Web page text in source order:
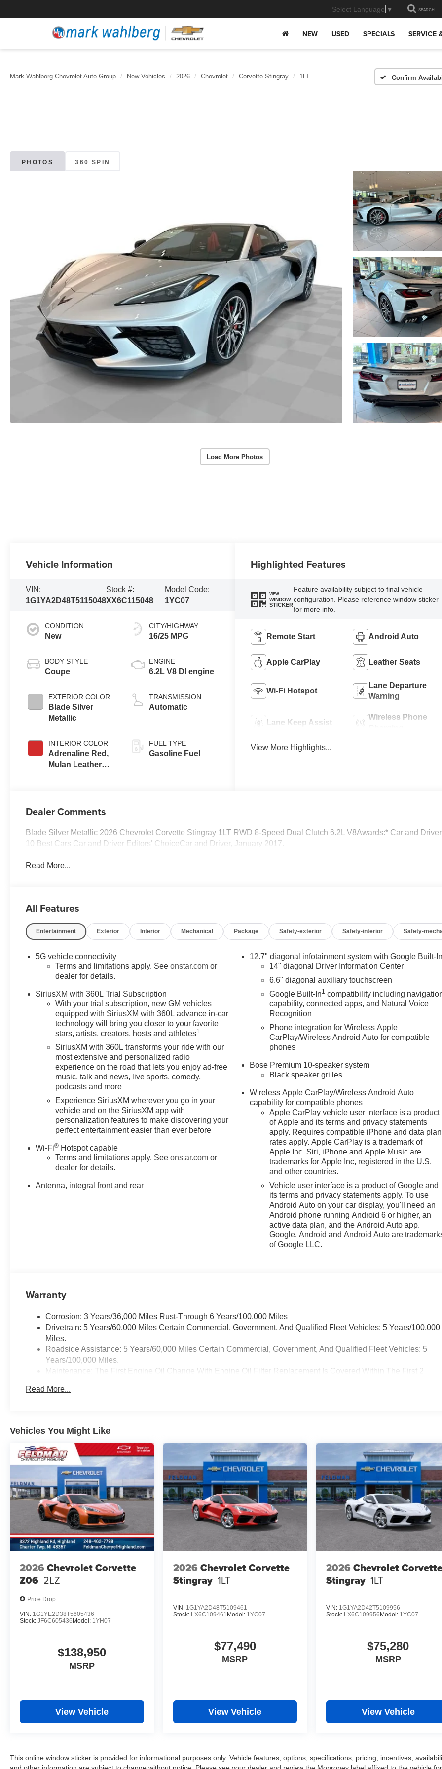
Select Language ▼ SEARCH
NEW USED SPECIALS SERVICE
Mark Wahlberg Chevrolet Auto Group New Vehicles 2026 Chevrolet Corvette Stingray 1LT Confirm
PHOTOS 360 SPIN
Load More Photos
Vehicle Information
VIN:
1G1YA2D48T5115048
Stock #:
XX6C115048
Model Code:
1YC07
CONDITION
New
BODY STYLE
Coupe
EXTERIOR COLOR
Blade Silver
Metallic
INTERIOR COLOR
Adrenaline Red,
Mulan Leather
CITY/HIGHWAY
16/25 MPG
ENGINE
6.2L V8 DI engine
TRANSMISSION
Automatic
FUEL TYPE
Gasoline Fuel
Highlighted Features
VIEW
WINDOW
STICKER
Feature availability subject to final vehicle
configuration. Please reference window sticker
for more info.
Remote Start Android Auto
Apple CarPlay Leather Seats
Wi-Fi Hotspot
Lane Departure
Warning
Lane Keep Assist
Wireless Phone
View More Highlights...
Dealer Comments
Blade Silver Metallic 2026 Chevrolet Corvette Stingray 1LT RWD 8-Speed Dual Clutch 6.2L V8Awards:* Car and Driver
10 Best Cars Car and Driver Editors' ChoiceCar and Driver, January 2017.
Read More...
All Features
Entertainment Exterior Interior Mechanical Package Safety-exterior Safety-interior Safety-
5G vehicle connectivity
Terms and limitations apply. Seeonstar.com or
dealer for details.
SiriusXM with 360L Trial Subscription
With your trial subscription, new GM vehicles
equipped with SiriusXM with 360L advance in-car
technology will bring you closer to your favorite
stars, artists, creators, hosts and athletes1
SiriusXM with 360L transforms your ride with our
most extensive and personalized radio
experience on the road that lets you enjoy ad-free
music, talk and news, live sports, comedy,
podcasts and more
Experience SiriusXM wherever you go in your
vehicle and on the SiriusXM app with
personalization features to make discovering your
perfect entertainment easier than ever before
Wi-Fi® Hotspot capable
Terms and limitations apply. Seeonstar.com or
dealer for details.
Antenna, integral front and rear
12.7" diagonal infotainment system with Google Built-
14" diagonal Driver Information Center
6.6" diagonal auxiliary touchscreen
Google Built-In1 compatibility including
capability, connected apps, and Natural Voice
Recognition
Phone integration for Wireless Apple
CarPlay/Wireless Android Auto for compatible
phones
Bose Premium 10-speaker system
Black speaker grilles
Wireless Apple CarPlay/Wireless Android Auto
capability for compatible phones
Apple CarPlay vehicle user interface is a product
of Apple and its terms and privacy statements
apply. Requires compatible iPhone and data plan
rates apply. Apple CarPlay is a trademark of
Apple Inc. Siri, iPhone and Apple Music are
trademarks for Apple Inc, registered in the U.S.
and other countries.
Vehicle user interface is a product of Google and
its terms and privacy statements apply. To use
Android Auto on your car display, you'll need an
Android phone running Android 6 or higher, an
active data plan, and the Android Auto app.
Google, Android and Android Auto are
of Google LLC.
Warranty
Corrosion: 3 Years/36,000 Miles Rust-Through 6 Years/100,000 Miles
Drivetrain: 5 Years/60,000 Miles Certain Commercial, Government, And Qualified Fleet Vehicles: 5 Years/100,000
Miles.
Roadside Assistance: 5 Years/60,000 Miles Certain Commercial, Government, And Qualified Fleet Vehicles: 5
Years/100,000 Miles.
Maintenance: The First Engine Oil Change With Engine Oil Filter Replacement Is Covered Within The First 2
/ - 500 Miles) And Up To 3 Years. The Transmission Sump Filter Is Considered A Life Component. The
Basic: 3 Years/36,000 Miles
Read More...
Vehicles You Might Like
2026 Chevrolet Corvette
Z06 2LZ
Price Drop
VIN: 1G1YE2D38T5605436
Stock: JF6C605436 Model: 1YH07
$138,950
MSRP
View Vehicle
2026 Chevrolet Corvette
Stingray 1LT
VIN: 1G1YA2D48T5109461
Stock: LX6C109461 Model: 1YC07
$77,490
MSRP
View Vehicle
2026 Chevrolet
Stingray 1LT
VIN: 1G1YA2D42T5109956
Stock: LX6C109956 Model: 1YC07
$75,280
MSRP
View Vehicle
This online window sticker is provided for informational purposes only. Vehicle features, options, specifications, pricing, incentives,